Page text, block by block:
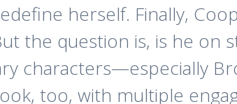
herself. Finally,
the question is, is he on
characters—especially
too, with multiple